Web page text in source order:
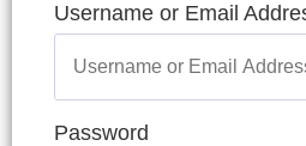
Username or Email
Password